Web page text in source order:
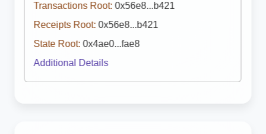
Transactions Root: 0x56e8...b421
Receipts Root: 0x56e8...b421
State Root: 0x4ae0...fae8
Additional Details